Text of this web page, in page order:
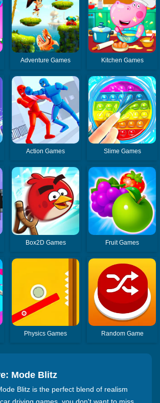
Adventure Games Kitchen Games
Action Games Slime Games
Box2D Games Fruit Games
Physics Games Random Game
Mode Blitz
Blitz is the perfect blend of realism
driving games, you don't want to miss.